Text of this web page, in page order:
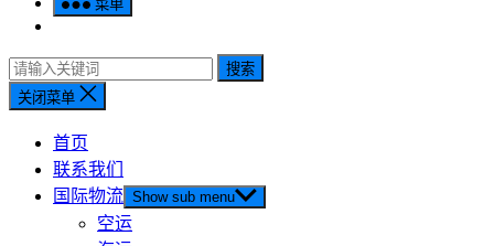
菜单
搜索
关闭菜单
首页
联系我们
国际物流 Show sub menu
空运